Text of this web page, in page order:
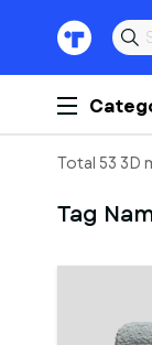
Total 53 3D
Tag